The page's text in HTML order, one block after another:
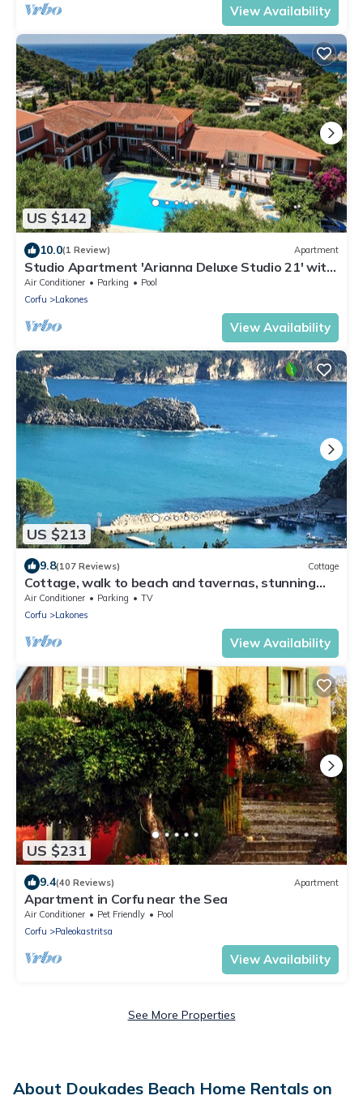
View Availability
US $142
10.0(1 Review) Apartment
Studio Apartment 'Arianna Deluxe Studio 21' with
Sea View, Shared Pool & Wi-Fi
Air Conditioner Parking
Pool
Corfu
Lakones
View Availability
US $213
9.8(107 Reviews) Cottage
Cottage, walk to beach and tavernas, stunning
sea and mountain views
Air Conditioner Parking
TV
Corfu
Lakones
View Availability
US $231
9.4(40 Reviews) Apartment
Apartment in Corfu near the Sea
Air Conditioner Pet Friendly
Pool
Corfu
Paleokastritsa
View Availability
See More Properties
About Doukades Beach Home Rentals on